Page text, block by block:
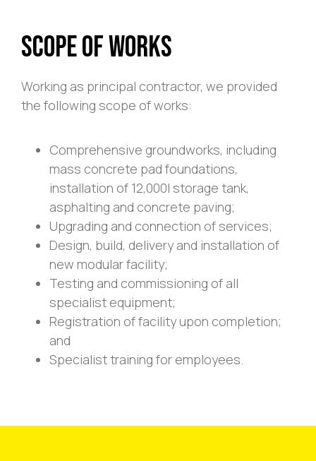
Scope of Works
Working as principal contractor, we provided
the following scope of works:
Comprehensive groundworks, including
mass concrete pad foundations,
installation of 12,000l storage tank,
asphalting and concrete paving;
Upgrading and connection of services;
Design, build, delivery and installation of
new modular facility;
Testing and commissioning of all
specialist equipment;
Registration of facility upon completion;
and
Specialist training for employees.